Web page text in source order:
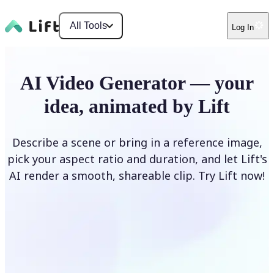
All Tools Log In
AI Video Generator — your
idea, animated by Lift
Describe a scene or bring in a reference image,
pick your aspect ratio and duration, and let Lift's
AI render a smooth, shareable clip. Try Lift now!